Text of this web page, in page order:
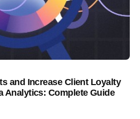
and Increase Client Loyalty
Analytics: Complete Guide